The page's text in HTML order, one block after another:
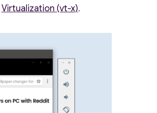
Virtualization (vt-x).